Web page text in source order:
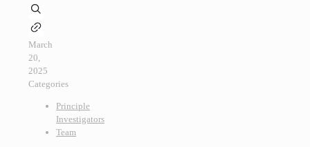
March
20,
2025
Categories
Principle
Investigators
Team